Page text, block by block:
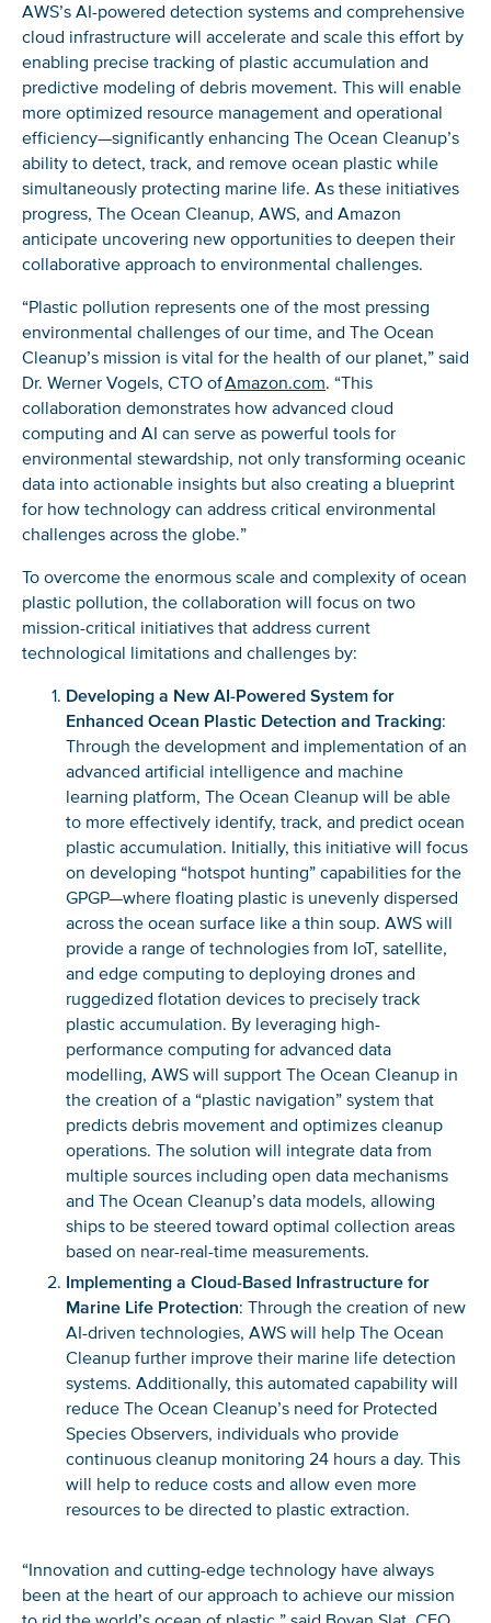
AWS’s AI-powered detection systems and comprehensive
cloud infrastructure will accelerate and scale this effort by
enabling precise tracking of plastic accumulation and
predictive modeling of debris movement. This will enable
more optimized resource management and operational
efficiency—significantly enhancing The Ocean Cleanup’s
ability to detect, track, and remove ocean plastic while
simultaneously protecting marine life. As these initiatives
progress, The Ocean Cleanup, AWS, and Amazon
anticipate uncovering new opportunities to deepen their
collaborative approach to environmental challenges.
“Plastic pollution represents one of the most pressing
environmental challenges of our time, and The Ocean
Cleanup’s mission is vital for the health of our planet,” said
Dr. Werner Vogels, CTO ofAmazon.com. “This
collaboration demonstrates how advanced cloud
computing and AI can serve as powerful tools for
environmental stewardship, not only transforming oceanic
data into actionable insights but also creating a blueprint
for how technology can address critical environmental
challenges across the globe.”
To overcome the enormous scale and complexity of ocean
plastic pollution, the collaboration will focus on two
mission-critical initiatives that address current
technological limitations and challenges by:
Developing a New AI-Powered System for
Enhanced Ocean Plastic Detection and Tracking:
Through the development and implementation of an
advanced artificial intelligence and machine
learning platform, The Ocean Cleanup will be able
to more effectively identify, track, and predict ocean
plastic accumulation. Initially, this initiative will focus
on developing “hotspot hunting” capabilities for the
GPGP—where floating plastic is unevenly dispersed
across the ocean surface like a thin soup. AWS will
provide a range of technologies from IoT, satellite,
and edge computing to deploying drones and
ruggedized flotation devices to precisely track
plastic accumulation. By leveraging high-
performance computing for advanced data
modelling, AWS will support The Ocean Cleanup in
the creation of a “plastic navigation” system that
predicts debris movement and optimizes cleanup
operations. The solution will integrate data from
multiple sources including open data mechanisms
and The Ocean Cleanup’s data models, allowing
ships to be steered toward optimal collection areas
based on near-real-time measurements.
Implementing a Cloud-Based Infrastructure for
Marine Life Protection: Through the creation of new
AI-driven technologies, AWS will help The Ocean
Cleanup further improve their marine life detection
systems. Additionally, this automated capability will
reduce The Ocean Cleanup’s need for Protected
Species Observers, individuals who provide
continuous cleanup monitoring 24 hours a day. This
will help to reduce costs and allow even more
resources to be directed to plastic extraction.
“Innovation and cutting-edge technology have always
been at the heart of our approach to achieve our mission